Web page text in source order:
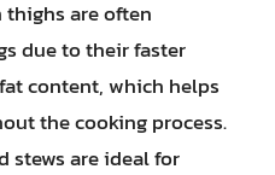
thighs are often
due to their faster
content, which helps
the cooking process.
stews are ideal for